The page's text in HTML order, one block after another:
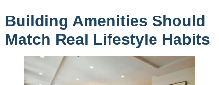
Building Amenities Should
Match Real Lifestyle Habits